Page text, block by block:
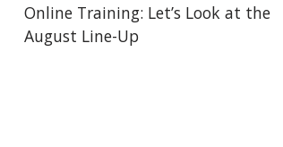
Online Training: Let’s Look at the
August Line-Up